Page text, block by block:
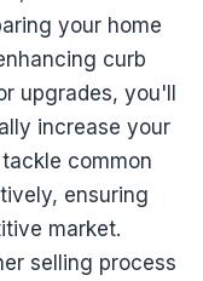
your home
curb
upgrades, you'll
increase your
common
ensuring
market.
selling process